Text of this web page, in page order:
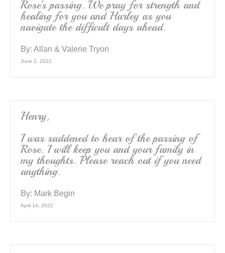
Rose’s passing. We pray for strength and
healing for you and Harley as you
navigate the difficult days ahead.
By: Allan & Valerie Tryon
June 2, 2022
Henry,
I was saddened to hear of the passing of
Rose. I will keep you and your family in
my thoughts. Please reach out if you need
anything.
By: Mark Begin
April 14, 2022